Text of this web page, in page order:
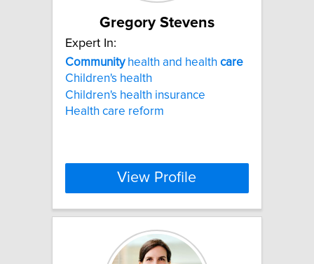
Gregory Stevens
Expert In:
Communityhealth and health care
Children's health
Children's health insurance
Health care reform
View Profile